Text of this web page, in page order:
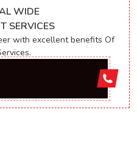
WIDE
SERVICES
with excellent benefits Of